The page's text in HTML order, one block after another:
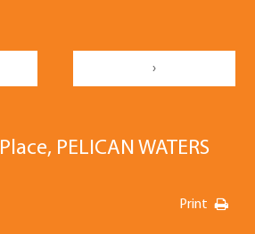
›
PELICAN WATERS
Print